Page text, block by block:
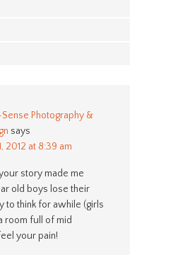
Photography &
says
2012 at 8:39 am
story made me
old boys lose their
to think for awhile (girls
room full of mid
your pain!